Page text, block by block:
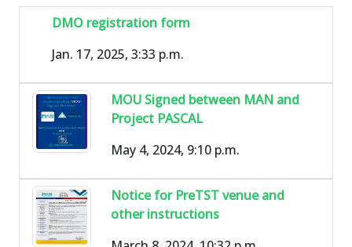
DMO registration form
Jan. 17, 2025, 3:33 p.m.
MOU Signed between MAN and
Project PASCAL
May 4, 2024, 9:10 p.m.
Notice for PreTST venue and
other instructions